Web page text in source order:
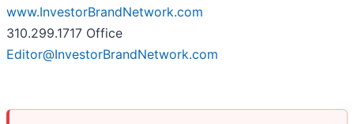
www.InvestorBrandNetwork.com
310.299.1717 Office
Editor@InvestorBrandNetwork.com